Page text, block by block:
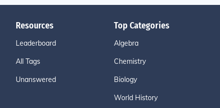
Resources
Leaderboard
All Tags
Unanswered
Top Categories
Algebra
Chemistry
Biology
World History